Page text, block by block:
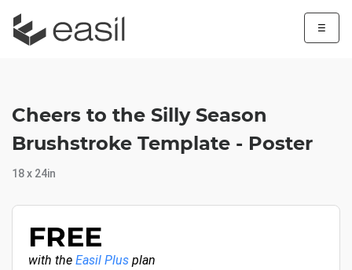
☰
Cheers to the Silly Season
Brushstroke Template - Poster
18 x 24in
FREE
with the Easil Plus plan